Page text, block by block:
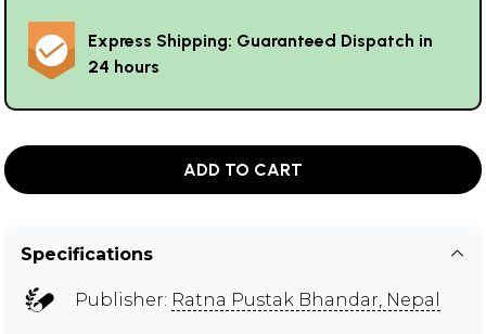
Express Shipping: Guaranteed Dispatch in
24 hours
ADD TO CART
Specifications
Publisher: Ratna Pustak Bhandar, Nepal